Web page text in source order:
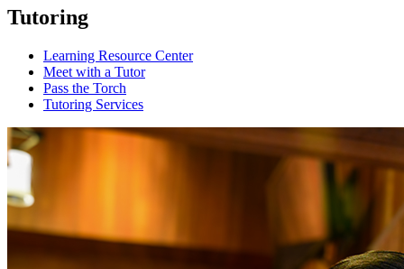
Tutoring
Learning Resource Center
Meet with a Tutor
Pass the Torch
Tutoring Services